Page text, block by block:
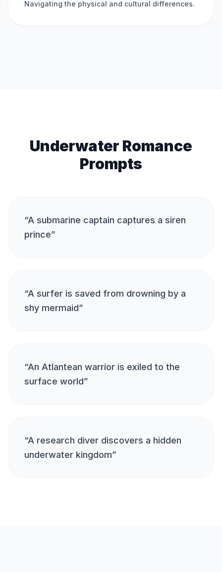
Navigating the physical and cultural differences.
Underwater Romance
Prompts
“A submarine captain captures a siren
prince”
“A surfer is saved from drowning by a
shy mermaid”
“An Atlantean warrior is exiled to the
surface world”
“A research diver discovers a hidden
underwater kingdom”